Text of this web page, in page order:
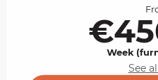
Week
See